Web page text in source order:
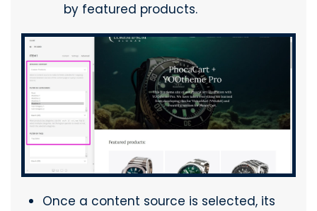
by featured products.
Once a content source is selected, its